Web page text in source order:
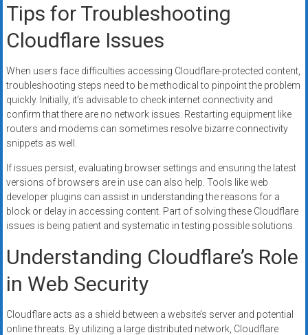
Tips for Troubleshooting
Cloudflare Issues
When users face difficulties accessing Cloudflare-protected content,
troubleshooting steps need to be methodical to pinpoint the problem
quickly. Initially, it’s advisable to check internet connectivity and
confirm that there are no network issues. Restarting equipment like
routers and modems can sometimes resolve bizarre connectivity
snippets as well.
If issues persist, evaluating browser settings and ensuring the latest
versions of browsers are in use can also help. Tools like web
developer plugins can assist in understanding the reasons for a
block or delay in accessing content. Part of solving these Cloudflare
issues is being patient and systematic in testing possible solutions.
Understanding Cloudflare’s Role
in Web Security
Cloudflare acts as a shield between a website’s server and potential
online threats. By utilizing a large distributed network, Cloudflare